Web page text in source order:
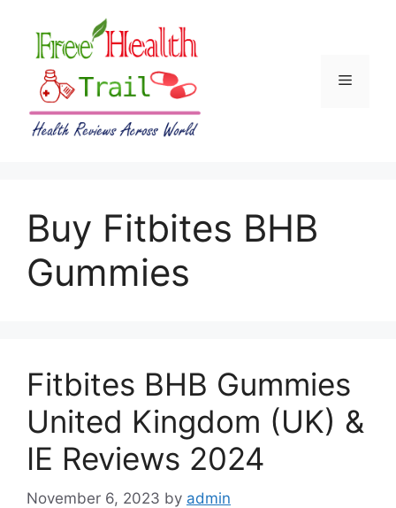
content
Menu
Buy Fitbites BHB
Gummies
Fitbites BHB Gummies
United Kingdom (UK) &
IE Reviews 2024
November 6, 2023 by admin